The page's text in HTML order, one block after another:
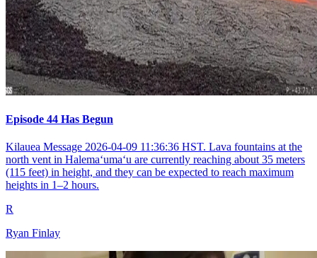
Episode 44 Has Begun
Kilauea Message 2026-04-09 11:36:36 HST. Lava fountains at the
north vent in Halemaʻumaʻu are currently reaching about 35 meters
(115 feet) in height, and they can be expected to reach maximum
heights in 1–2 hours.
R
Ryan Finlay